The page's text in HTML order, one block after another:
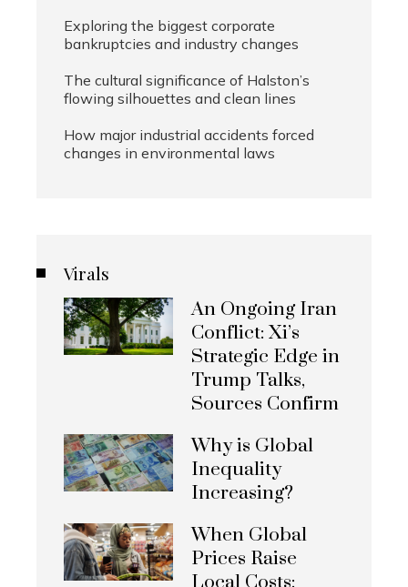
Exploring the biggest corporate
bankruptcies and industry changes
The cultural significance of Halston’s
flowing silhouettes and clean lines
How major industrial accidents forced
changes in environmental laws
Virals
An Ongoing Iran
Conflict: Xi’s
Strategic Edge in
Trump Talks,
Sources Confirm
Why is Global
Inequality
Increasing?
When Global
Prices Raise